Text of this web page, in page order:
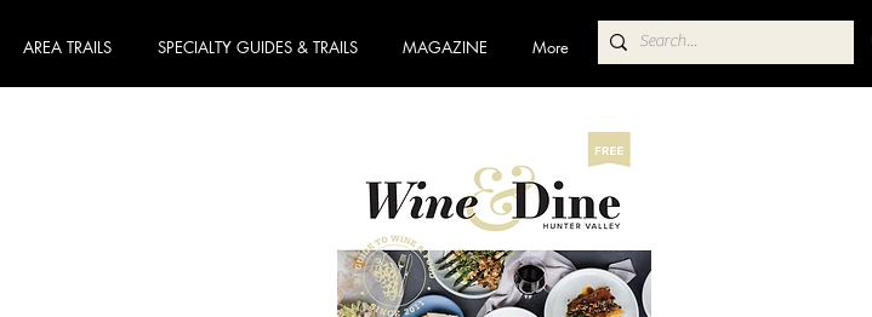
AREA TRAILS SPECIALTY GUIDES & TRAILS MAGAZINE More